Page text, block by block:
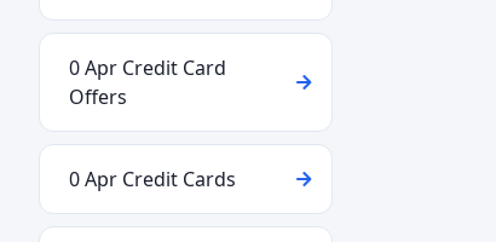
0 Apr Credit Card
Offers
0 Apr Credit Cards